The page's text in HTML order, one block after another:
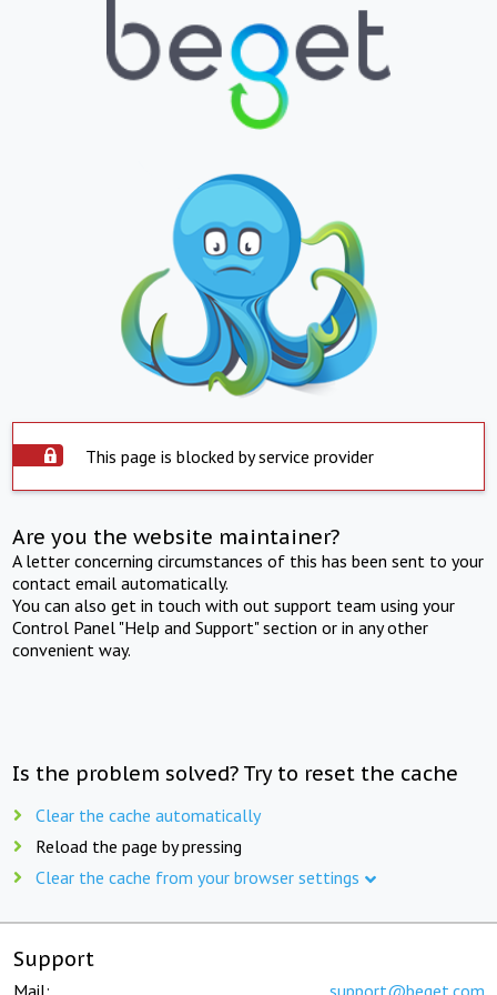
This page is blocked by service provider
Are you the website maintainer?
A letter concerning circumstances of this has been sent to your
contact email automatically.
You can also get in touch with out support team using your
Control Panel "Help and Support" section or in any other
convenient way.
Is the problem solved? Try to reset the cache
Clear the cache automatically
Reload the page by pressing
Clear the cache from your browser settings
Support
Mail: support@beget.com